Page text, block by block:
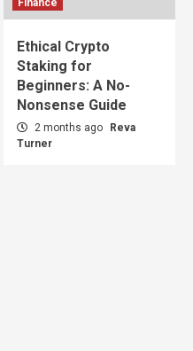
Ethical Crypto
Staking for
Beginners: A No-
Nonsense Guide
2 months ago
Reva
Turner